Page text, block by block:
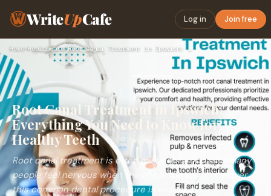
WriteUpCafe Log in Join free
Home›Healthcare› Root Canal Treatment in Ipswich: Everything You Need to Know…
Root Canal Treatment in Ipswich:
Everything You Need to Know for
Healthy Teeth
Root canal treatment is often misunderstood, and many
people feel nervous when they hear the term. However,
this common dental procedure is essential